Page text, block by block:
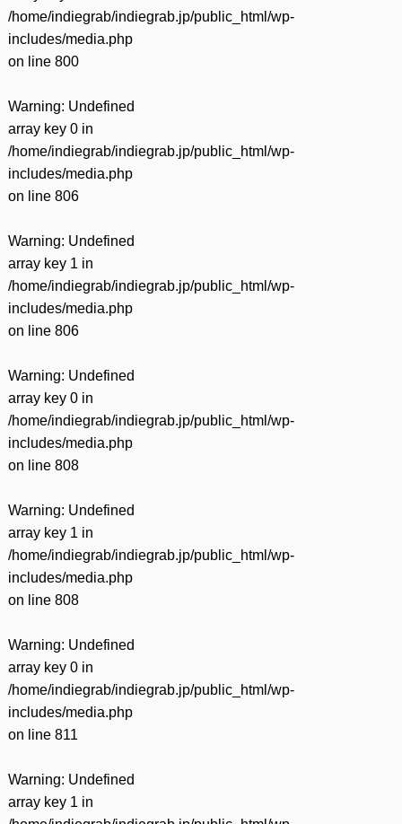
/home/indiegrab/indiegrab.jp/public_html/wp-
includes/media.php
on line 800
Warning: Undefined
array key 0 in
/home/indiegrab/indiegrab.jp/public_html/wp-
includes/media.php
on line 806
Warning: Undefined
array key 1 in
/home/indiegrab/indiegrab.jp/public_html/wp-
includes/media.php
on line 806
Warning: Undefined
array key 0 in
/home/indiegrab/indiegrab.jp/public_html/wp-
includes/media.php
on line 808
Warning: Undefined
array key 1 in
/home/indiegrab/indiegrab.jp/public_html/wp-
includes/media.php
on line 808
Warning: Undefined
array key 0 in
/home/indiegrab/indiegrab.jp/public_html/wp-
includes/media.php
on line 811
Warning: Undefined
array key 1 in